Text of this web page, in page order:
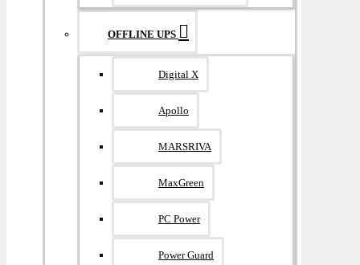
OFFLINE UPS
Digital X
Apollo
MARSRIVA
MaxGreen
PC Power
Power Guard